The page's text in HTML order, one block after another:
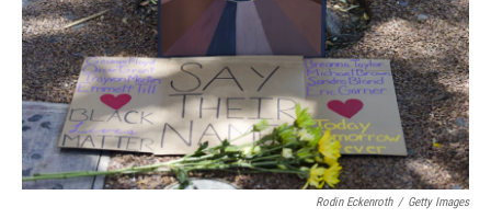
Rodin Eckenroth / Getty Images